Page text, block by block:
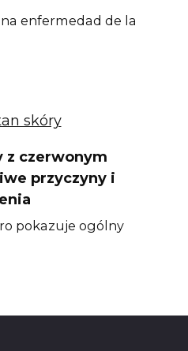
enfermedad de la
z czerwonym
przyczyny i
pokazuje ogólny